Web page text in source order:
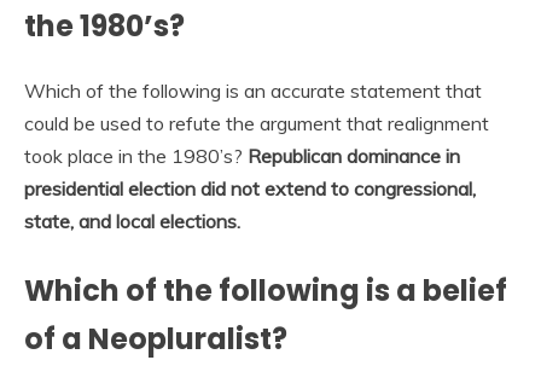
the 1980’s?
Which of the following is an accurate statement that
could be used to refute the argument that realignment
took place in the 1980’s? Republican dominance in
presidential election did not extend to congressional,
state, and local elections.
Which of the following is a belief
of a Neopluralist?